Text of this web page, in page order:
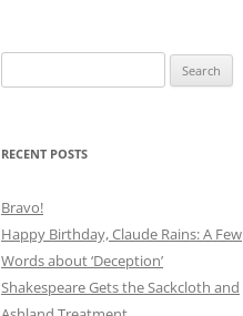
for:
RECENT POSTS
Bravo!
Happy Birthday, Claude Rains: A Few
Words about ‘Deception’
Shakespeare Gets the Sackcloth and